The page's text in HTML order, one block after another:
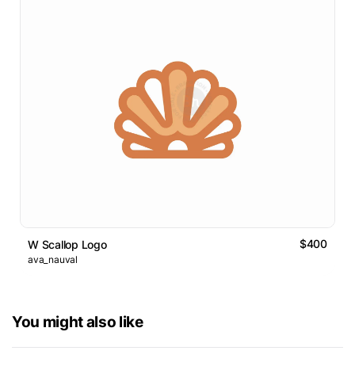
W Scallop Logo $400
ava_nauval
You might also like